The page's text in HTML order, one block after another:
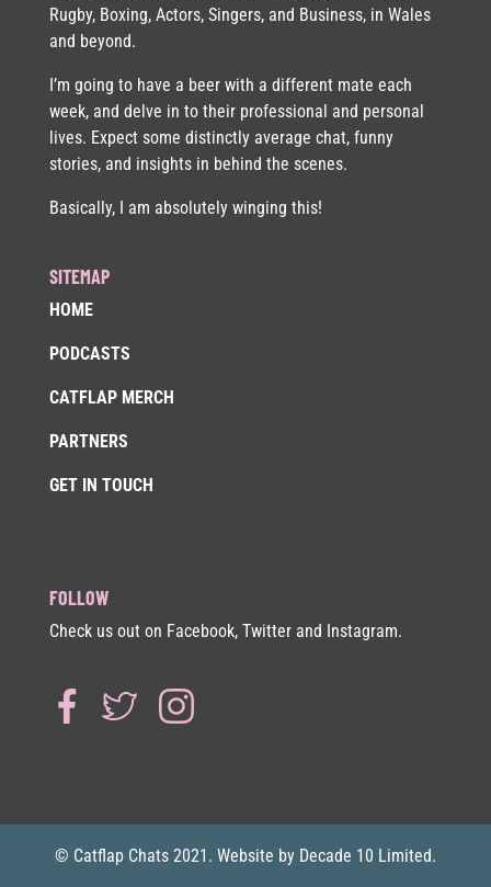
Rugby, Boxing, Actors, Singers, and Business, in Wales
and beyond.
I’m going to have a beer with a different mate each
week, and delve in to their professional and personal
lives. Expect some distinctly average chat, funny
stories, and insights in behind the scenes.
Basically, I am absolutely winging this!
SITEMAP
HOME
PODCASTS
CATFLAP MERCH
PARTNERS
GET IN TOUCH
FOLLOW
Check us out on Facebook, Twitter and Instagram.
© Catflap Chats 2021. Website by Decade 10 Limited.